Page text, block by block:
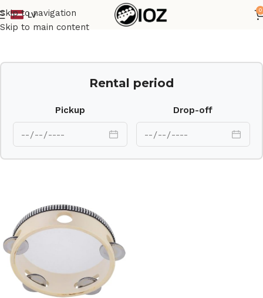
Skip to navigation
Skip to main content
LV
0
Home Percussions
Rental period
Pickup Drop-off